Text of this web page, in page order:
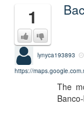
1
lynyca193893
https://
The